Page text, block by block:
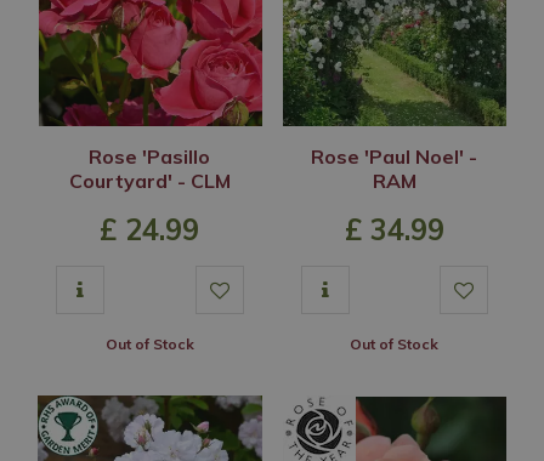
Rose 'Pasillo
Courtyard' - CLM
£ 24.99
Out of Stock
Rose 'Paul Noel' -
RAM
£ 34.99
Out of Stock